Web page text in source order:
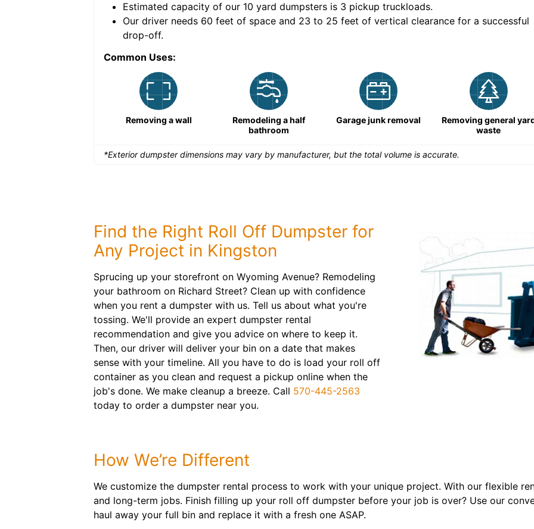
Estimated capacity of our 10 yard dumpsters is 3 pickup truckloads.
Our driver needs 60 feet of space and 23 to 25 feet of vertical clearance for a successful
drop-off.
Common Uses:
Removing a wall
Remodeling a half
bathroom
Garage junk removal
Removing general
waste
*Exterior dumpster dimensions may vary by manufacturer, but the total volume is accurate.
Find the Right Roll Off Dumpster for
Any Project in Kingston
Sprucing up your storefront on Wyoming Avenue? Remodeling
your bathroom on Richard Street? Clean up with confidence
when you rent a dumpster with us. Tell us about what you're
tossing. We'll provide an expert dumpster rental
recommendation and give you advice on where to keep it.
Then, our driver will deliver your bin on a date that makes
sense with your timeline. All you have to do is load your roll off
container as you clean and request a pickup online when the
job's done. We make cleanup a breeze. Call 570-445-2563
today to order a dumpster near you.
How We’re Different
We customize the dumpster rental process to work with your unique project. With our flexible
and long-term jobs. Finish filling up your roll off dumpster before your job is over? Use our
haul away your full bin and replace it with a fresh one ASAP.